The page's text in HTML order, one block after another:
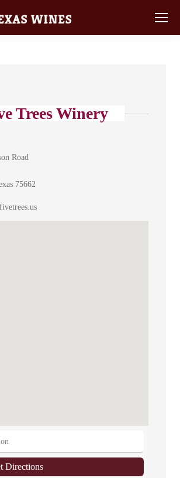
Trees Winery
Road
75662
Directions